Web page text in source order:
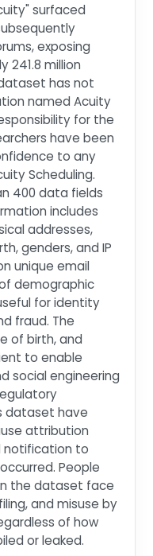
surfaced
exposing
241.8 million
has not
named Acuity
for the
have been
to any
Scheduling.
400 data fields
includes
addresses,
genders, and IP
unique email
demographic
for identity
fraud. The
of birth, and
to enable
social engineering
dataset have
attribution
notification to
People
the dataset face
and misuse by
of how
or leaked.